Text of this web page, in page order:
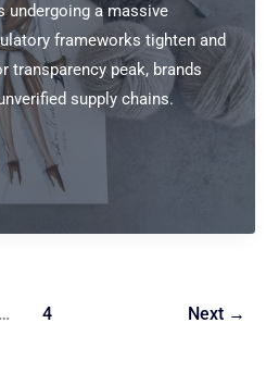
undergoing a massive
frameworks tighten and
transparency peak, brands
supply chains.
… 4 Next →